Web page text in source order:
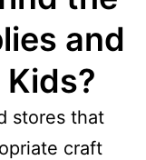
and
stores that
craft